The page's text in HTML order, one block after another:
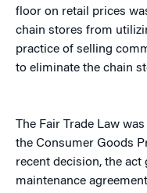
floor on retail prices
chain stores from
practice of selling
to eliminate the chain
The Fair Trade Law
the Consumer Goods
recent decision, the
maintenance